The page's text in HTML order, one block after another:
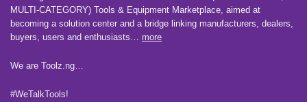
MULTI-CATEGORY) Tools​ & ​Equipment ​Marketplace,​ aimed at
becoming a solution center and a bridge linking manufacturers, ​dealers, ​
buyers​, users​ and enthusiasts… more
We are Toolz.ng…
#WeTalkTools!